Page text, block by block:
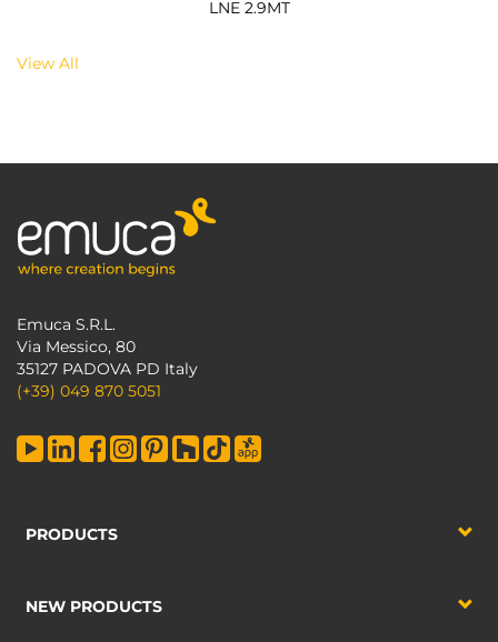
LNE 2.9MT
View All
Emuca S.R.L.
Via Messico, 80
35127 PADOVA PD Italy
(+39) 049 870 5051
PRODUCTS
NEW PRODUCTS